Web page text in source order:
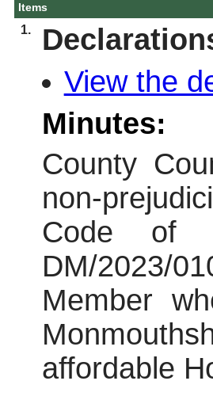
Items
1.
View the
Minutes:
County
non-
Code of
DM/2023/
Member
affordable